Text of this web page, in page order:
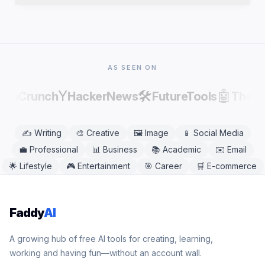
AS SEEN ON
YHackerNews🛠️FutureTools🤖
✍️ Writing 🎨 Creative 🖼️ Image 📱 Social Media
💼 Professional 📊 Business 📚 Academic ✉️ Email
🌟 Lifestyle 🎮 Entertainment 🎯 Career 🛒 E-commerce
FaddyAI
A growing hub of free AI tools for creating, learning,
working and having fun—without an account wall.